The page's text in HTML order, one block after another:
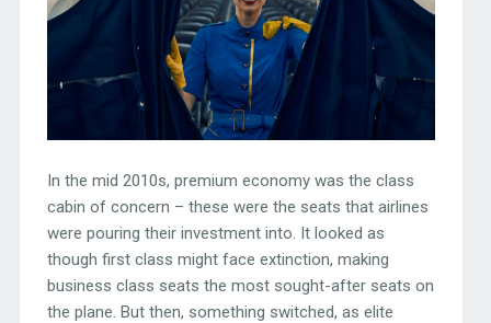
In the mid 2010s, premium economy was the class
cabin of concern – these were the seats that airlines
were pouring their investment into. It looked as
though first class might face extinction, making
business class seats the most sought-after seats on
the plane. But then, something switched, as elite